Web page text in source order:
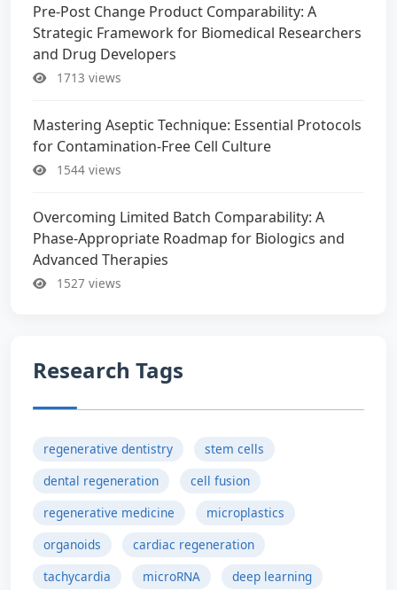
Pre-Post Change Product Comparability: A
Strategic Framework for Biomedical Researchers
and Drug Developers
1713 views
Mastering Aseptic Technique: Essential Protocols
for Contamination-Free Cell Culture
1544 views
Overcoming Limited Batch Comparability: A
Phase-Appropriate Roadmap for Biologics and
Advanced Therapies
1527 views
Research Tags
regenerative dentistry
stem cells
dental regeneration
cell fusion
regenerative medicine
microplastics
organoids
cardiac regeneration
tachycardia
microRNA
deep learning